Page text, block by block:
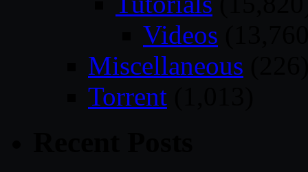
Videos
Miscellaneous
Torrent